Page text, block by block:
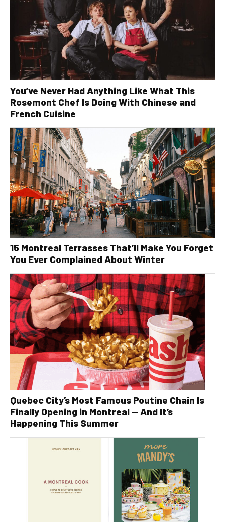
You’ve Never Had Anything Like What This
Rosemont Chef Is Doing With Chinese and
French Cuisine
15 Montreal Terrasses That’ll Make You Forget
You Ever Complained About Winter
Quebec City’s Most Famous Poutine Chain Is
Finally Opening in Montreal — And It’s
Happening This Summer